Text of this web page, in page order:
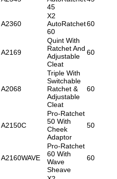
45
A2360
X2
AutoRatchet
60
60
A2169
Quint With
Ratchet And
Adjustable
Cleat
60
A2068
Triple With
Switchable
Ratchet &
Adjustable
Cleat
60
A2150C
Pro-Ratchet
50 With
Cheek
Adaptor
50
A2160WAVE
Pro-Ratchet
60 With
Wave
Sheave
60